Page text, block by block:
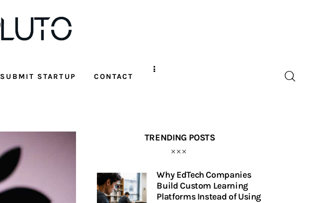
SUBMIT STARTUP CONTACT
TRENDING POSTS
Why EdTech Companies
Build Custom Learning
Platforms Instead of Using